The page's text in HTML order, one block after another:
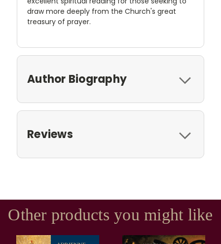
draw more deeply from the Church's great
treasury of prayer.
Author Biography
Reviews
Other products you might like